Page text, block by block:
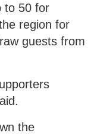
to 50 for
region for
guests from
the